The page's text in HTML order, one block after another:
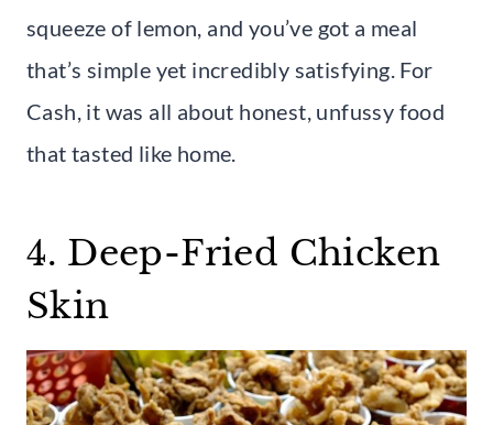
squeeze of lemon, and you’ve got a meal
that’s simple yet incredibly satisfying. For
Cash, it was all about honest, unfussy food
that tasted like home.
4. Deep-Fried Chicken
Skin